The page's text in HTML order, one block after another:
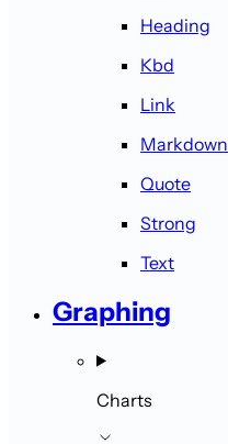
Heading
Kbd
Link
Markdown
Quote
Strong
Text
Graphing
Charts